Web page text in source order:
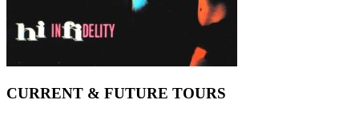
CURRENT & FUTURE TOURS